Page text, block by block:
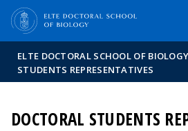
ELTE DOCTORAL SCHOOL OF BIOLOGY
STUDENTS REPRESENTATIVES
DOCTORAL STUDENTS